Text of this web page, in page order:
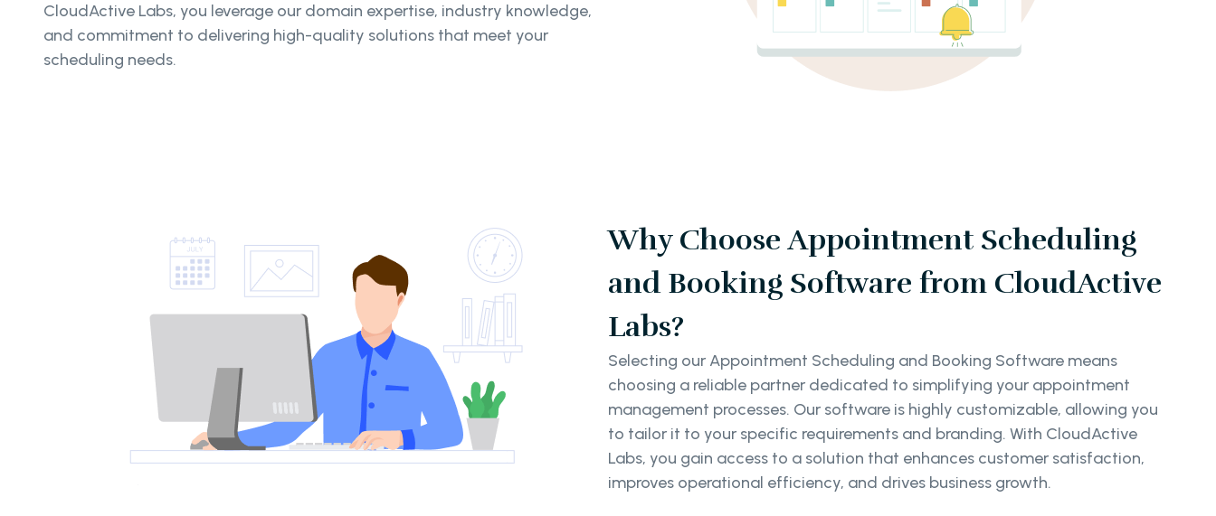
CloudActive Labs, you leverage our domain expertise, industry knowledge,
and commitment to delivering high-quality solutions that meet your
scheduling needs.
Why Choose Appointment Scheduling
and Booking Software from CloudActive
Labs?
Selecting our Appointment Scheduling and Booking Software means
choosing a reliable partner dedicated to simplifying your appointment
management processes. Our software is highly customizable, allowing you
to tailor it to your specific requirements and branding. With CloudActive
Labs, you gain access to a solution that enhances customer satisfaction,
improves operational efficiency, and drives business growth.